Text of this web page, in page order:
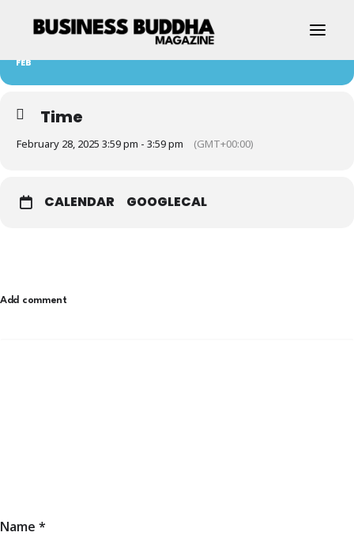
Contact Us
28
FEB
Time
February 28, 2025 3:59 pm - 3:59 pm (GMT+00:00)
CALENDAR GOOGLECAL
Add comment
Name *